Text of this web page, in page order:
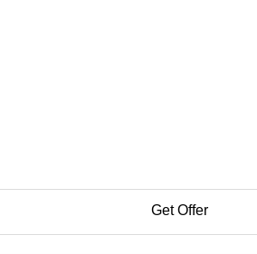
Get Offer